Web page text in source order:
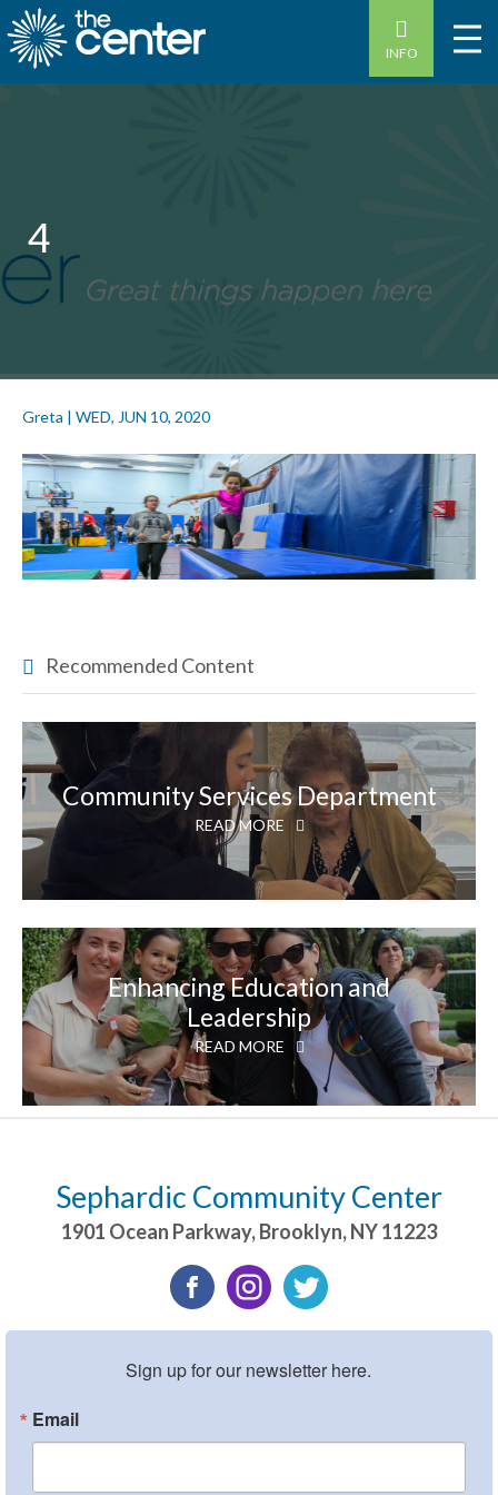
INFO
4
Greta | WED, JUN 10, 2020
Recommended Content
Community Services Department
READ MORE
Enhancing Education and
Leadership
READ MORE
Sephardic Community Center
1901 Ocean Parkway,Brooklyn,NY11223
Sign up for our newsletter here.
Email